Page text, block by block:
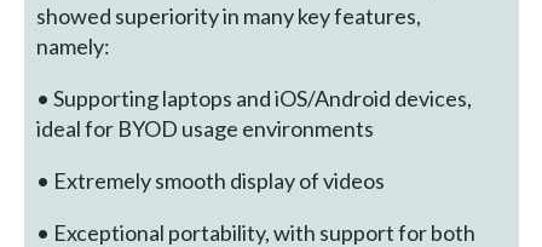
showed superiority in many key features,
namely:
• Supporting laptops and iOS/Android devices,
ideal for BYOD usage environments
• Extremely smooth display of videos
• Exceptional portability, with support for both